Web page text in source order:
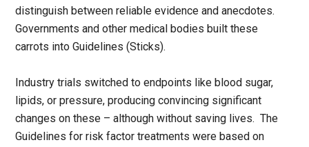
distinguish between reliable evidence and anecdotes.
Governments and other medical bodies built these
carrots into Guidelines (Sticks).
Industry trials switched to endpoints like blood sugar,
lipids, or pressure, producing convincing significant
changes on these – although without saving lives. The
Guidelines for risk factor treatments were based on